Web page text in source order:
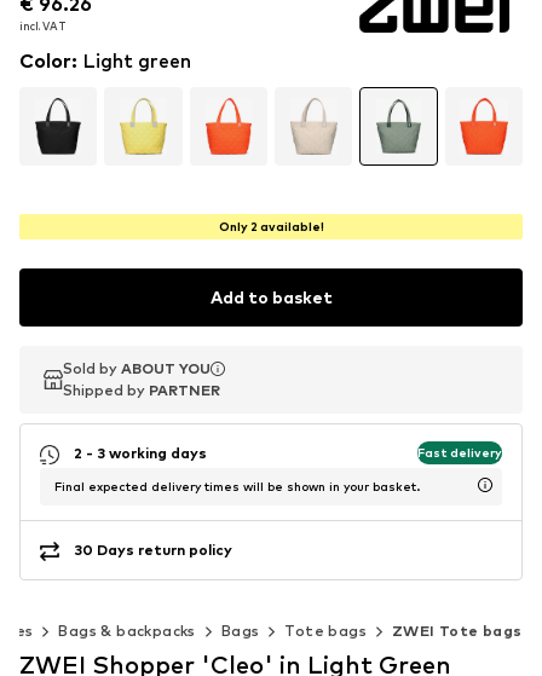
incl. VAT
incl. VAT
incl. VAT
Color: Light green
Only 2 available!
Add to basket
Sold by ABOUT YOU
Shipped by PARTNER
Sold by ABOUT YOU
Shipped by PARTNER
2 - 3 working days Fast delivery
Final expected delivery times will be shown in your basket.
30 Days return policy
Bags & backpacks Bags Tote bags ZWEI Tote bags
ZWEI Shopper 'Cleo' in Light Green